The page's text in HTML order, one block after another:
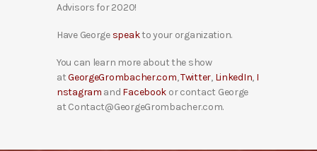
Advisors for 2020!
Have George speakto your organization.
You can learn more about the show
atGeorgeGrombacher.com,Twitter, LinkedIn, I
nstagram and Facebook or contact George
at Contact@GeorgeGrombacher.com.